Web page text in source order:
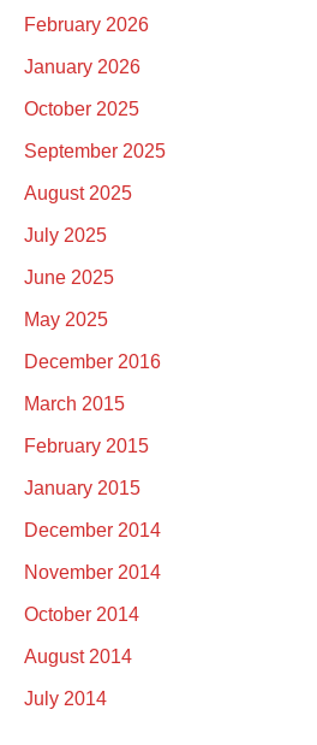
February 2026
January 2026
October 2025
September 2025
August 2025
July 2025
June 2025
May 2025
December 2016
March 2015
February 2015
January 2015
December 2014
November 2014
October 2014
August 2014
July 2014